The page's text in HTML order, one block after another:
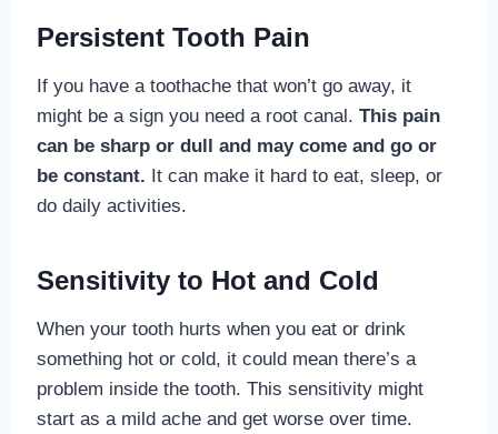
Persistent Tooth Pain
If you have a toothache that won’t go away, it
might be a sign you need a root canal. This pain
can be sharp or dull and may come and go or
be constant. It can make it hard to eat, sleep, or
do daily activities.
Sensitivity to Hot and Cold
When your tooth hurts when you eat or drink
something hot or cold, it could mean there’s a
problem inside the tooth. This sensitivity might
start as a mild ache and get worse over time.